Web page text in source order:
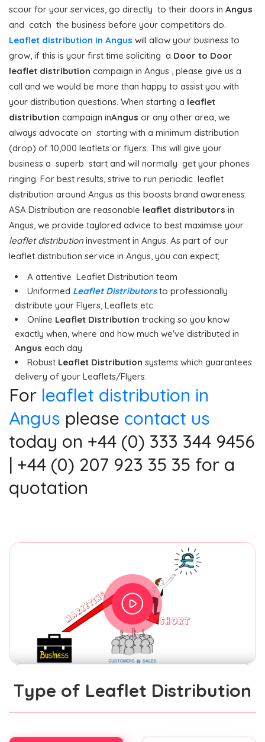
scour for your services, go directly to their doors in Angus
and catch the business before your competitors do.
Leaflet distribution in Angus will allow your business to
grow, if this is your first time soliciting a Door to Door
leaflet distribution campaign in Angus , please give us a
call and we would be more than happy to assist you with
your distribution questions. When starting a leaflet
distribution campaign inAngus or any other area, we
always advocate on starting with a minimum distribution
(drop) of 10,000 leaflets or flyers. This will give your
business a superb start and will normally get your phones
ringing. For best results, strive to run periodic leaflet
distribution around Angus as this boosts brand awareness.
ASA Distribution are reasonable leaflet distributors in
Angus, we provide taylored advice to best maximise your
leaflet distribution investment in Angus. As part of our
leaflet distribution service in Angus, you can expect;
A attentive Leaflet Distribution team
Uniformed Leaflet Distributorsto professionally
distribute your Flyers, Leaflets etc.
Online Leaflet Distribution tracking so you know
exactly when, where and how much we've distributed in
Angus each day.
Robust Leaflet Distribution systems which guarantees
delivery of your Leaflets/Flyers.
For leaflet distribution in
Angus please contact us
today on +44 (0) 333 344 9456
| +44 (0) 207 923 35 35 for a
quotation
Type of Leaflet Distribution